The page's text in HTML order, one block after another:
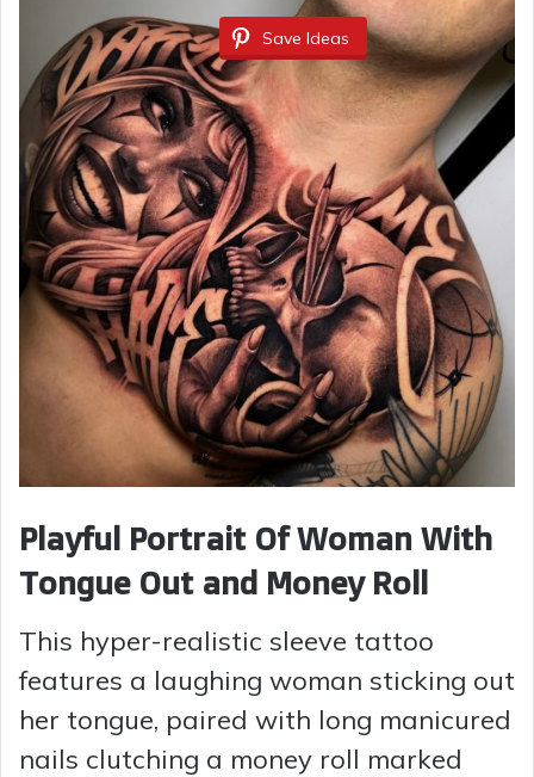
Save Ideas
Playful Portrait Of Woman With
Tongue Out and Money Roll
This hyper-realistic sleeve tattoo
features a laughing woman sticking out
her tongue, paired with long manicured
nails clutching a money roll marked